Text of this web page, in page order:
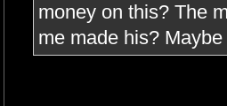
money on this? The
me made his?